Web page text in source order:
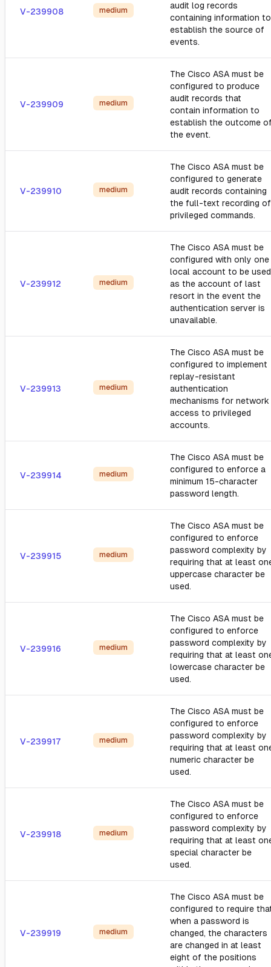
V-239908 medium
audit log records
containing information to
establish the source of
events.
V-239909 medium
The Cisco ASA must be
configured to produce
audit records that
contain information to
establish the outcome
the event.
V-239910 medium
The Cisco ASA must be
configured to generate
audit records containing
the full-text recording of
privileged commands.
V-239912 medium
The Cisco ASA must be
configured with only one
local account to be used
as the account of last
resort in the event the
authentication server is
unavailable.
V-239913 medium
The Cisco ASA must be
configured to implement
replay-resistant
authentication
mechanisms for network
access to privileged
accounts.
V-239914 medium
The Cisco ASA must be
configured to enforce a
minimum 15-character
password length.
V-239915 medium
The Cisco ASA must be
configured to enforce
password complexity by
requiring that at least
uppercase character be
used.
V-239916 medium
The Cisco ASA must be
configured to enforce
password complexity by
requiring that at least
lowercase character be
used.
V-239917 medium
The Cisco ASA must be
configured to enforce
password complexity by
requiring that at least
numeric character be
used.
V-239918 medium
The Cisco ASA must be
configured to enforce
password complexity by
requiring that at least
special character be
used.
V-239919 medium
The Cisco ASA must be
configured to require
when a password is
changed, the characters
are changed in at least
eight of the positions